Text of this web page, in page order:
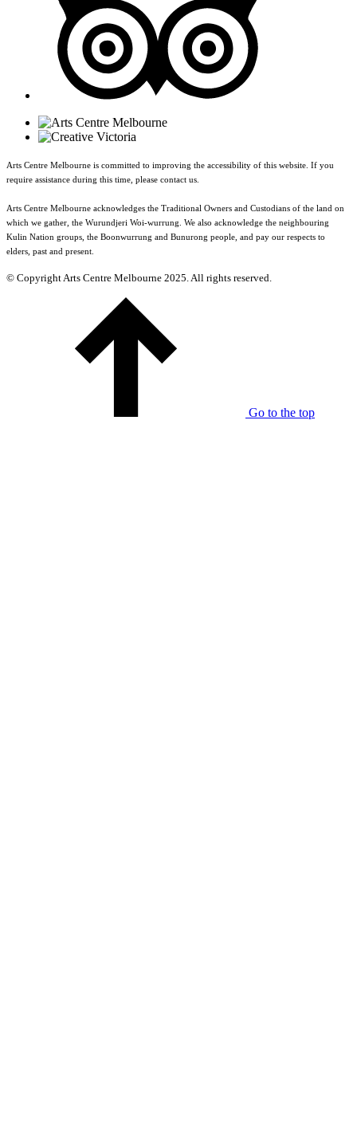
Arts Centre Melbourne is committed to improving the accessibility of this website. If you
require assistance during this time, please contact us.
Arts Centre Melbourne acknowledges the Traditional Owners and Custodians of the land on
which we gather, the Wurundjeri Woi-wurrung. We also acknowledge the neighbouring
Kulin Nation groups, the Boonwurrung and Bunurong people, and pay our respects to
elders, past and present.
© Copyright Arts Centre Melbourne 2025. All rights reserved.
Go to the top